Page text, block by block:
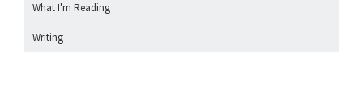
What I'm Reading
Writing